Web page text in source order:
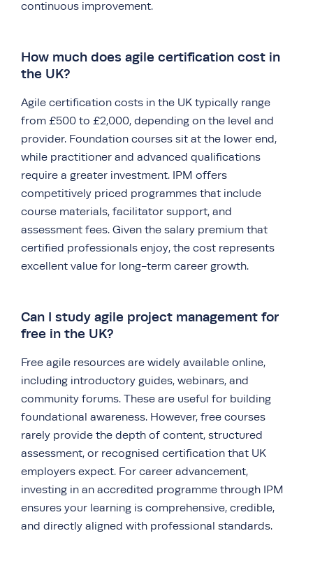
continuous improvement.
How much does agile certification cost in
the UK?
Agile certification costs in the UK typically range
from £500 to £2,000, depending on the level and
provider. Foundation courses sit at the lower end,
while practitioner and advanced qualifications
require a greater investment. IPM offers
competitively priced programmes that include
course materials, facilitator support, and
assessment fees. Given the salary premium that
certified professionals enjoy, the cost represents
excellent value for long-term career growth.
Can I study agile project management for
free in the UK?
Free agile resources are widely available online,
including introductory guides, webinars, and
community forums. These are useful for building
foundational awareness. However, free courses
rarely provide the depth of content, structured
assessment, or recognised certification that UK
employers expect. For career advancement,
investing in an accredited programme through IPM
ensures your learning is comprehensive, credible,
and directly aligned with professional standards.